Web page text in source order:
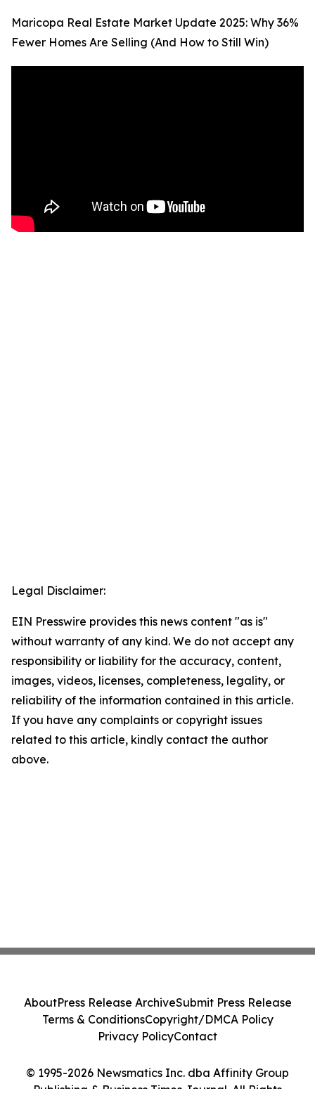
Maricopa Real Estate Market Update 2025: Why 36%
Fewer Homes Are Selling (And How to Still Win)
Legal Disclaimer:
EIN Presswire provides this news content "as is"
without warranty of any kind. We do not accept any
responsibility or liability for the accuracy, content,
images, videos, licenses, completeness, legality, or
reliability of the information contained in this article.
If you have any complaints or copyright issues
related to this article, kindly contact the author
above.
© 1995-2026 Newsmatics Inc. dba Affinity Group
Publishing & Business Times Journal. All Rights
AboutPress Release ArchiveSubmit Press Release
Terms & ConditionsCopyright/DMCA Policy
Privacy PolicyContact